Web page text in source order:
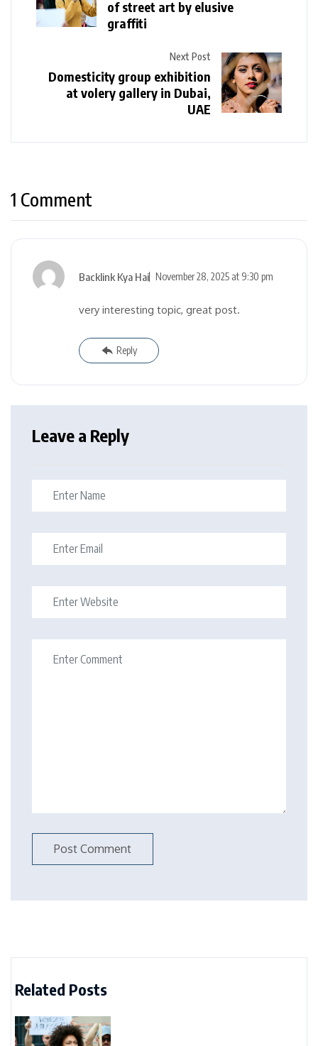
of street art by elusive
graffiti
Next Post
Domesticity group exhibition
at volery gallery in Dubai,
UAE
1 Comment
Backlink Kya Hai November 28, 2025 at 9:30 pm
very interesting topic, great post.
Reply
Leave a Reply
Related Posts